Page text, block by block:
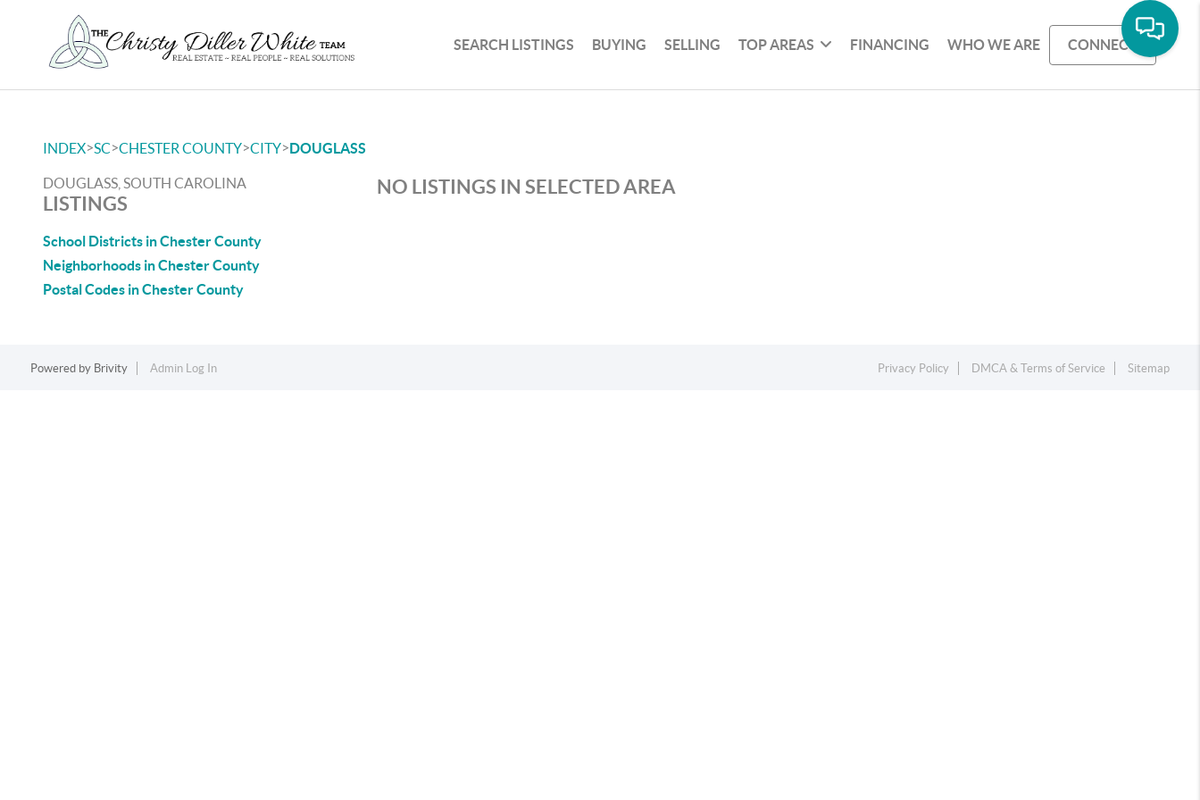
SEARCH LISTINGS BUYING SELLING TOP AREAS FINANCING WHO WE ARE CONNECT
INDEX>SC>CHESTER COUNTY>CITY>DOUGLASS
DOUGLASS, SOUTH CAROLINA
LISTINGS
School Districts in Chester County
Neighborhoods in Chester County
Postal Codes in Chester County
NO LISTINGS IN SELECTED AREA
Powered by Brivity Admin Log In Privacy Policy DMCA & Terms of Service Sitemap